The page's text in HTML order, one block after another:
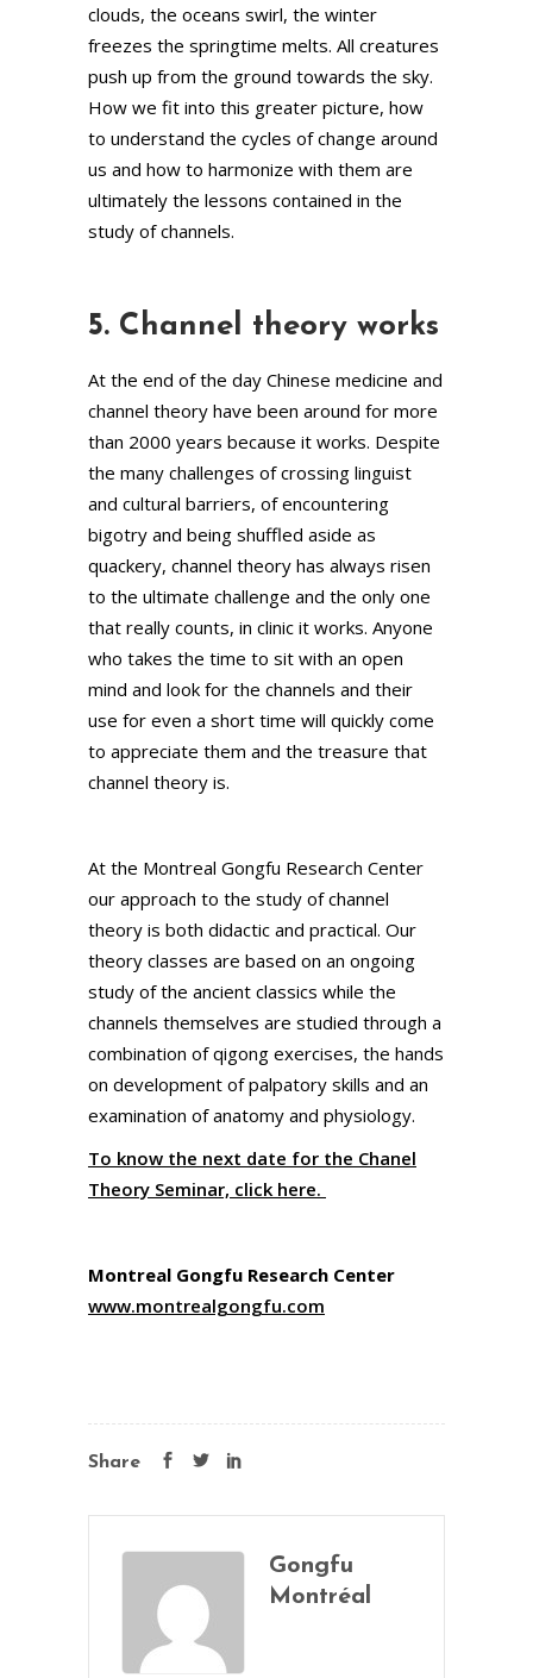
clouds, the oceans swirl, the winter
freezes the springtime melts. All creatures
push up from the ground towards the sky.
How we fit into this greater picture, how
to understand the cycles of change around
us and how to harmonize with them are
ultimately the lessons contained in the
study of channels.
5. Channel theory works
At the end of the day Chinese medicine and
channel theory have been around for more
than 2000 years because it works. Despite
the many challenges of crossing linguist
and cultural barriers, of encountering
bigotry and being shuffled aside as
quackery, channel theory has always risen
to the ultimate challenge and the only one
that really counts, in clinic it works. Anyone
who takes the time to sit with an open
mind and look for the channels and their
use for even a short time will quickly come
to appreciate them and the treasure that
channel theory is.
At the Montreal Gongfu Research Center
our approach to the study of channel
theory is both didactic and practical. Our
theory classes are based on an ongoing
study of the ancient classics while the
channels themselves are studied through a
combination of qigong exercises, the hands
on development of palpatory skills and an
examination of anatomy and physiology.
To know the next date for the Chanel
Theory Seminar, click here.
Montreal Gongfu Research Center
www.montrealgongfu.com
Share
Gongfu
Montréal